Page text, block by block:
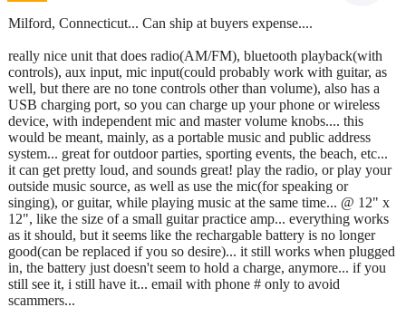
Milford, Connecticut... Can ship at buyers expense....
really nice unit that does radio(AM/FM), bluetooth playback(with
controls), aux input, mic input(could probably work with guitar, as
well, but there are no tone controls other than volume), also has a
USB charging port, so you can charge up your phone or wireless
device, with independent mic and master volume knobs.... this
would be meant, mainly, as a portable music and public address
system... great for outdoor parties, sporting events, the beach, etc...
it can get pretty loud, and sounds great! play the radio, or play your
outside music source, as well as use the mic(for speaking or
singing), or guitar, while playing music at the same time... @ 12" x
12", like the size of a small guitar practice amp... everything works
as it should, but it seems like the rechargable battery is no longer
good(can be replaced if you so desire)... it still works when plugged
in, the battery just doesn't seem to hold a charge, anymore... if you
still see it, i still have it... email with phone # only to avoid
scammers...